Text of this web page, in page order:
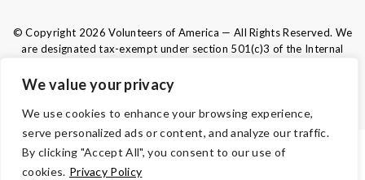
We value your privacy
We use cookies to enhance your browsing experience,
serve personalized ads or content, and analyze our traffic.
By clicking "Accept All", you consent to our use of
cookies. Privacy Policy
© Copyright 2026 Volunteers of America — All Rights Reserved. We
are designated tax-exempt under section 501(c)3 of the Internal
Tax ID 83-0280532. Your contributions are tax-deductible to the
TERMS